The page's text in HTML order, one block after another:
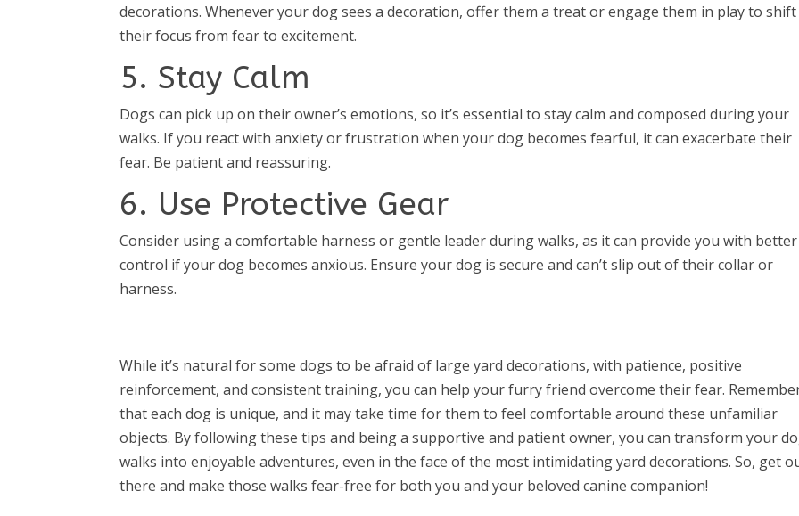
decorations. Whenever your dog sees a decoration, offer them a treat or engage them in play to shift
their focus from fear to excitement.
5. Stay Calm
Dogs can pick up on their owner’s emotions, so it’s essential to stay calm and composed during your
walks. If you react with anxiety or frustration when your dog becomes fearful, it can exacerbate their
fear. Be patient and reassuring.
6. Use Protective Gear
Consider using a comfortable harness or gentle leader during walks, as it can provide you with better
control if your dog becomes anxious. Ensure your dog is secure and can’t slip out of their collar or
harness.
While it’s natural for some dogs to be afraid of large yard decorations, with patience, positive
reinforcement, and consistent training, you can help your furry friend overcome their fear.
that each dog is unique, and it may take time for them to feel comfortable around these unfamiliar
objects. By following these tips and being a supportive and patient owner, you can transform your
walks into enjoyable adventures, even in the face of the most intimidating yard decorations. So, get
there and make those walks fear-free for both you and your beloved canine companion!